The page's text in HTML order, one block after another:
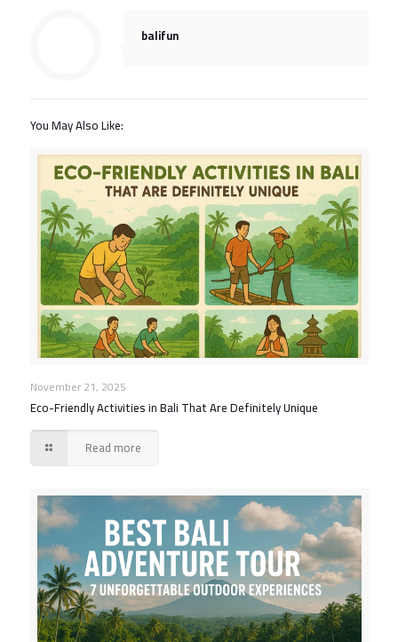
balifun
You May Also Like:
November 21, 2025
Eco-Friendly Activities in Bali That Are Definitely Unique
Read more